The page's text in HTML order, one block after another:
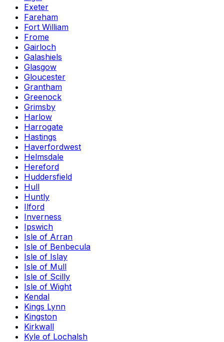
Exeter
Fareham
Fort William
Frome
Gairloch
Galashiels
Glasgow
Gloucester
Grantham
Greenock
Grimsby
Harlow
Harrogate
Hastings
Haverfordwest
Helmsdale
Hereford
Huddersfield
Hull
Huntly
Ilford
Inverness
Ipswich
Isle of Arran
Isle of Benbecula
Isle of Islay
Isle of Mull
Isle of Scilly
Isle of Wight
Kendal
Kings Lynn
Kingston
Kirkwall
Kyle of Lochalsh